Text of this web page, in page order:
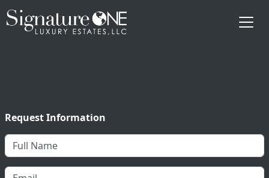
Skip to main content
Request Information